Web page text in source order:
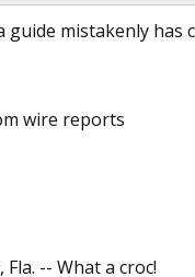
guide mistakenly has
wire reports
Fla. -- What a croc!